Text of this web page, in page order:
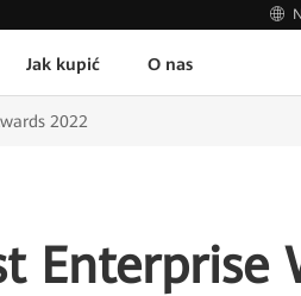
Jak kupić O nas
2022
Enterprise